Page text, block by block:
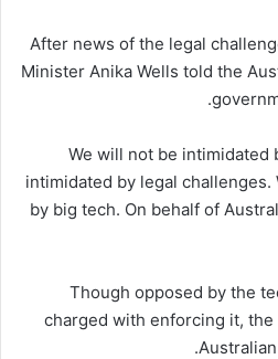
After news of the legal
Minister Anika Wells told the
“We will not be
intimidated by legal
by big tech. On behalf of
Though opposed by the
charged with enforcing it,